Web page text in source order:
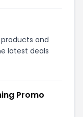
and
latest deals
Promo